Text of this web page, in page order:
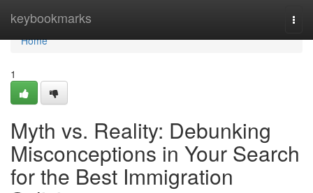
keybookmarks
Home
Home
1
Myth vs. Reality: Debunking
Misconceptions in Your Search
for the Best Immigration